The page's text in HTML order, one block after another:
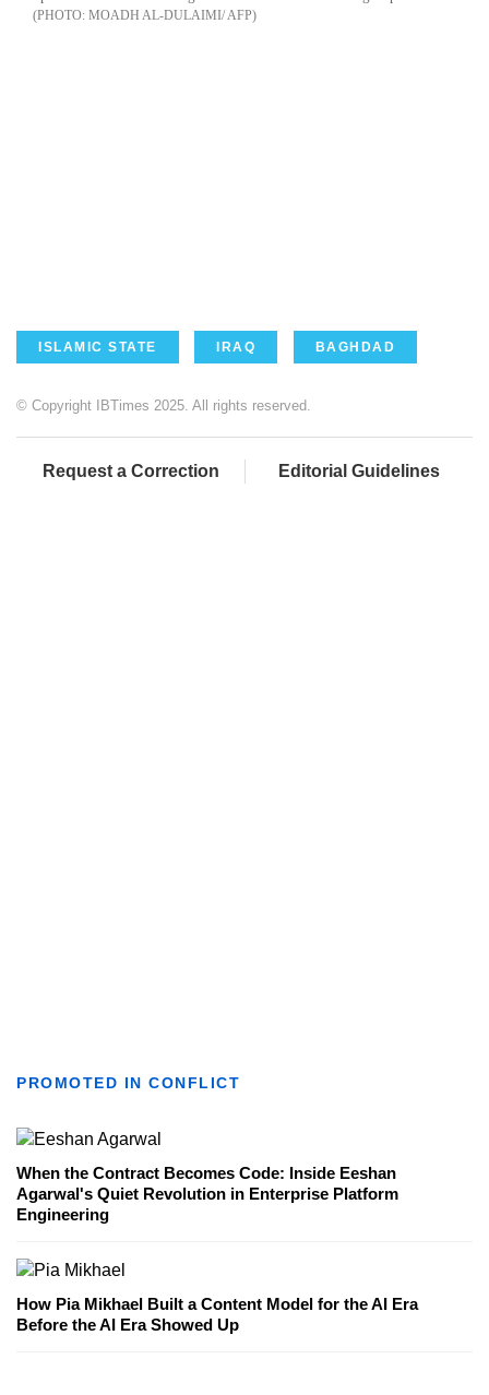
MOADH AL-DULAIMI/ AFP
ISLAMIC STATE IRAQ BAGHDAD
© Copyright IBTimes 2025. All rights reserved.
Request a Correction Editorial Guidelines
PROMOTED IN CONFLICT
When the Contract Becomes Code: Inside Eeshan
Agarwal's Quiet Revolution in Enterprise Platform
Engineering
How Pia Mikhael Built a Content Model for the AI Era
Before the AI Era Showed Up